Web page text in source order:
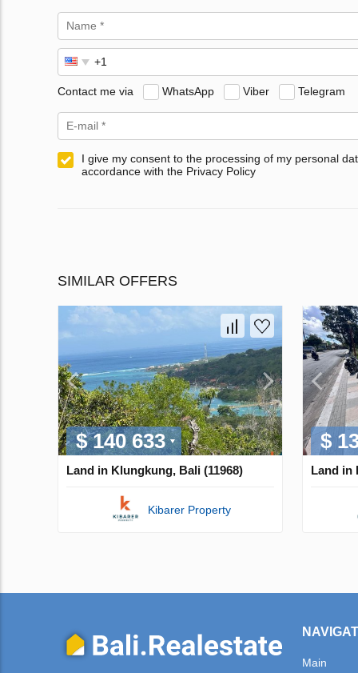
Contact me via WhatsApp Viber Telegram
I give my consent to the processing of my personal
accordance with the Privacy Policy
SIMILAR OFFERS
$ 140 633
Land in Klungkung, Bali (11968)
Kibarer Property
$
Land in
Main